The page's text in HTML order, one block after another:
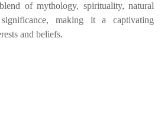
of mythology, spirituality, natural
making it a captivating
and beliefs.